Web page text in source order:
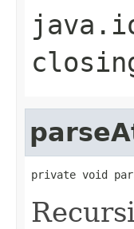
private void